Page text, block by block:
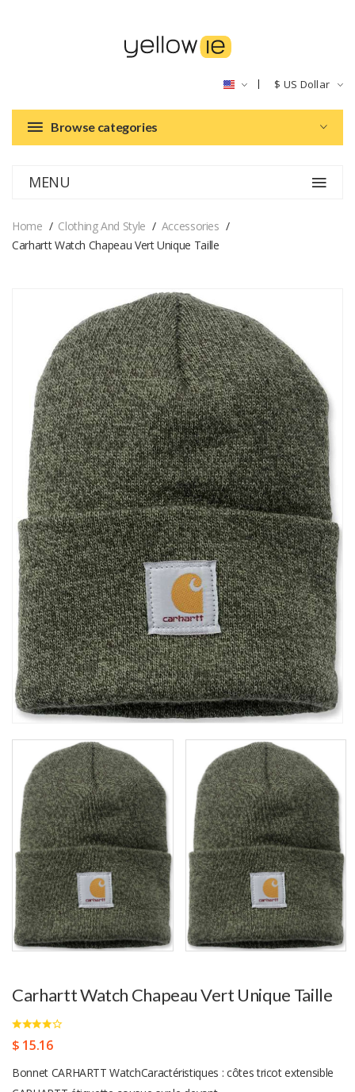
$ US Dollar
Browse categories
MENU
Home Clothing And Style
Accessories
Carhartt Watch Chapeau Vert Unique Taille
Carhartt Watch Chapeau Vert Unique Taille
$ 15.16
Bonnet CARHARTT WatchCaractéristiques : côtes tricot extensible